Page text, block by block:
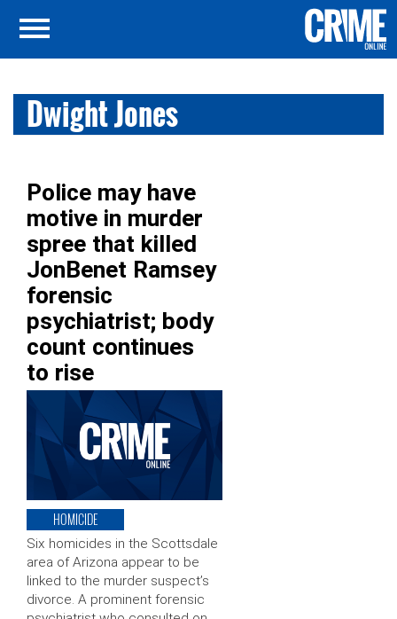
Dwight Jones
Police may have
motive in murder
spree that killed
JonBenet Ramsey
forensic
psychiatrist; body
count continues
to rise
HOMICIDE
Six homicides in the Scottsdale
area of Arizona appear to be
linked to the murder suspect’s
divorce. A prominent forensic